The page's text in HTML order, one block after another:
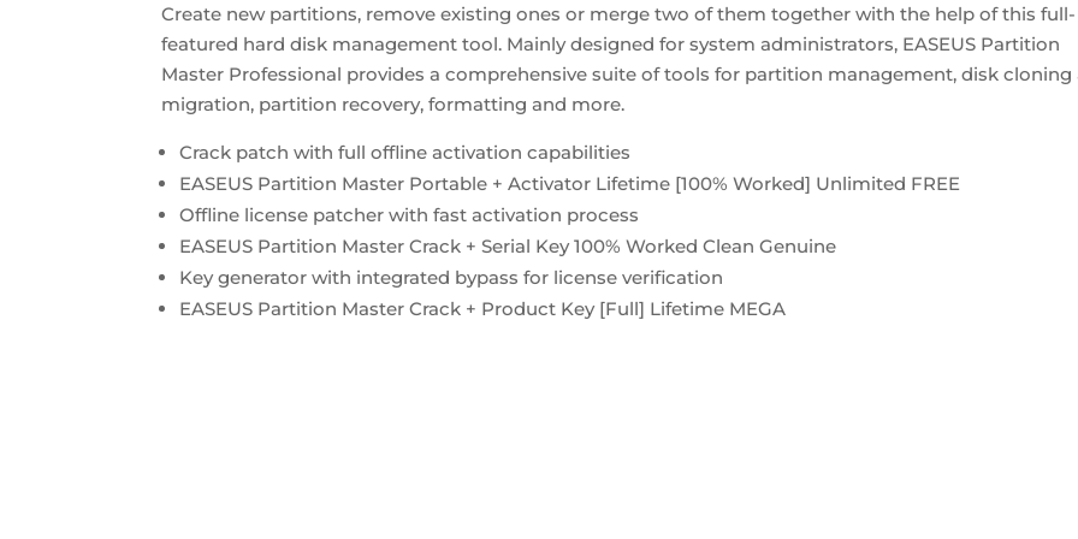
Create new partitions, remove existing ones or merge two of them together with the help of this full-
featured hard disk management tool. Mainly designed for system administrators, EASEUS Partition
Master Professional provides a comprehensive suite of tools for partition management, disk cloning
migration, partition recovery, formatting and more.
Crack patch with full offline activation capabilities
EASEUS Partition Master Portable + Activator Lifetime [100% Worked] Unlimited FREE
Offline license patcher with fast activation process
EASEUS Partition Master Crack + Serial Key 100% Worked Clean Genuine
Key generator with integrated bypass for license verification
EASEUS Partition Master Crack + Product Key [Full] Lifetime MEGA